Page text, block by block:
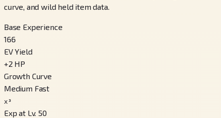
curve, and wild held item data.
Base Experience
166
EV Yield
+2 HP
Growth Curve
Medium Fast
x³
Exp at Lv. 50